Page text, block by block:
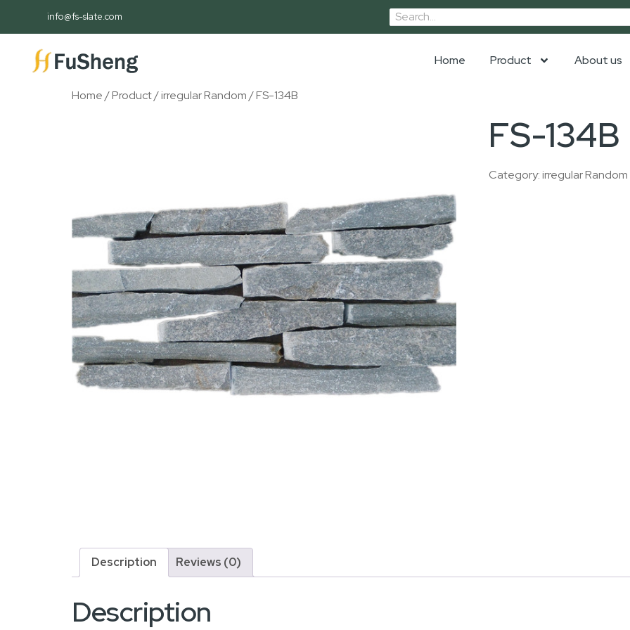
info@fs-slate.com
Home Product About us
Home/Product/irregular Random/ FS-134B
FS-134B
Category:irregular Random
Description Reviews (0)
Description